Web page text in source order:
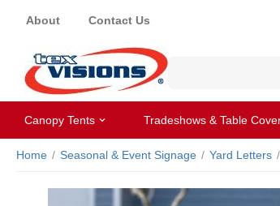
About Contact Us
Canopy Tents Tradeshows & Table
Home / Seasonal & Event Signage / Yard Letters /